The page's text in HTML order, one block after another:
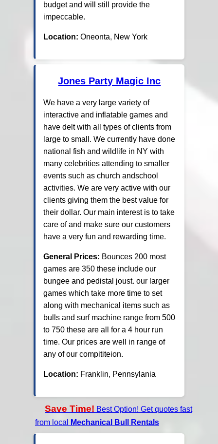
budget and will still provide the
impeccable.
Location: Oneonta, New York
Jones Party Magic Inc
We have a very large variety of
interactive and inflatable games and
have delt with all types of clients from
large to small. We currently have done
national fish and wildlife in NY with
many celebrities attending to smaller
events such as church andschool
activities. We are very active with our
clients giving them the best value for
their dollar. Our main interest is to take
care of and make sure our customers
have a very fun and rewarding time.
General Prices: Bounces 200 most
games are 350 these include our
bungee and pedistal joust. our larger
games which take more time to set
along with mechanical items such as
bulls and surf machine range from 500
to 750 these are all for a 4 hour run
time. Our prices are well in range of
any of our compititeion.
Location: Franklin, Pennsylania
Save Time! Best Option! Get quotes fast
from local
Mechanical Bull Rentals